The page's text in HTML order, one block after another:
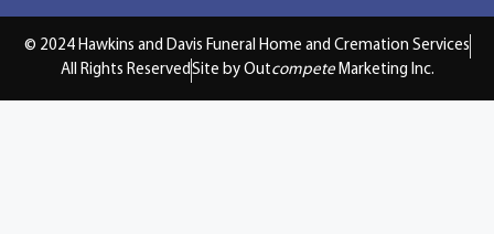
© 2024 Hawkins and Davis Funeral Home and Cremation Services
All Rights ReservedSite by OutcompeteMarketing Inc.